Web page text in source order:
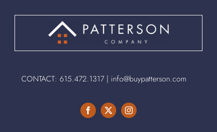
CONTACT: 615.472.1317| info@buypatterson.com